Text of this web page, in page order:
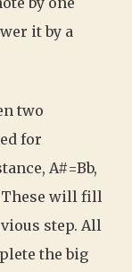
it by a
two
for
A#=Bb,
These will fill
step. All
the big